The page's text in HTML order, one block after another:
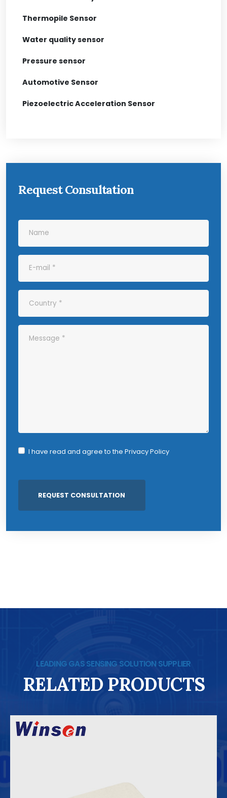
Thermopile Sensor
Water quality sensor
Pressure sensor
Automotive Sensor
Piezoelectric Acceleration Sensor
Request Consultation
I have read and agree to the Privacy Policy
LEADING GAS SENSING SOLUTION SUPPLIER
RELATED PRODUCTS